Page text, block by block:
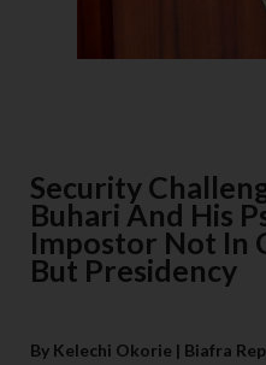
Security
Buhari And His
Impostor Not In
But Presidency
By Kelechi Okorie | Biafra